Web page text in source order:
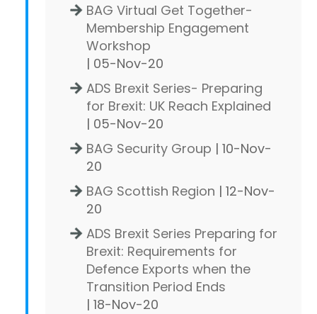
BAG Virtual Get Together-
Membership Engagement
Workshop
| 05-Nov-20
ADS Brexit Series- Preparing
for Brexit: UK Reach Explained
| 05-Nov-20
BAG Security Group | 10-Nov-
20
BAG Scottish Region | 12-Nov-
20
ADS Brexit Series Preparing for
Brexit: Requirements for
Defence Exports when the
Transition Period Ends
| 18-Nov-20